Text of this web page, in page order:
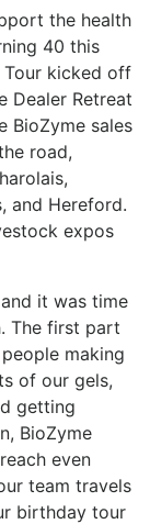
the health
40 this
Tour kicked off
Dealer Retreat
BioZyme sales
road,
and Hereford.
expos
it was time
The first part
making
of our gels,
getting
BioZyme
even
team travels
birthday tour